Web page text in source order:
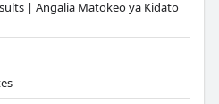
| Angalia Matokeo ya Kidato